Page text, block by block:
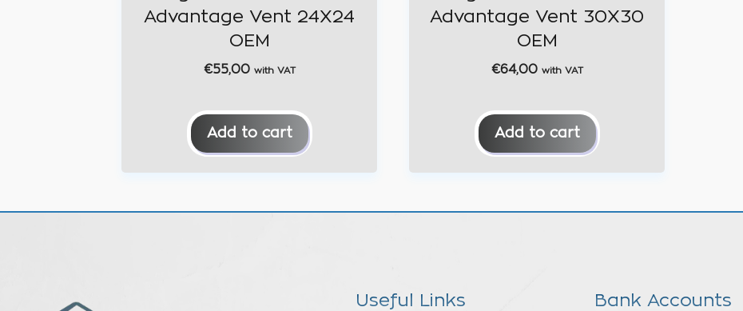
Advantage Vent 24X24
OEM
€55,00 with VAT
Add to cart
Advantage Vent 30X30
OEM
€64,00 with VAT
Add to cart
Useful Links Bank Accounts